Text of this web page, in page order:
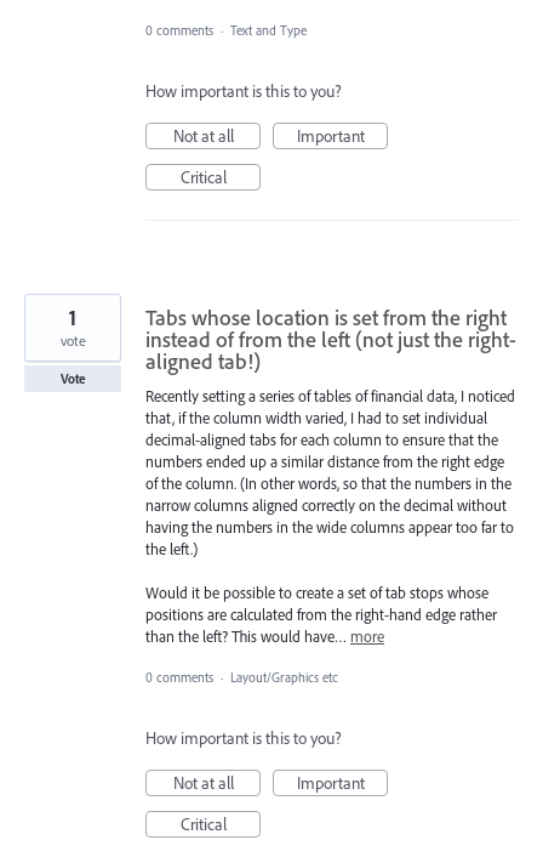
0 comments · Text and Type
How important is this to you?
Not at all
Important
Critical
Tabs whose location is set from the right
instead of from the left (not just the right-
aligned tab!)
Recently setting a series of tables of financial data, I noticed
that, if the column width varied, I had to set individual
decimal-aligned tabs for each column to ensure that the
numbers ended up a similar distance from the right edge
of the column. (In other words, so that the numbers in the
narrow columns aligned correctly on the decimal without
having the numbers in the wide columns appear too far to
the left.)
Would it be possible to create a set of tab stops whose
positions are calculated from the right-hand edge rather
than the left? This would have… more
1
vote
Vote
0 comments · Layout/Graphics etc
How important is this to you?
Not at all
Important
Critical